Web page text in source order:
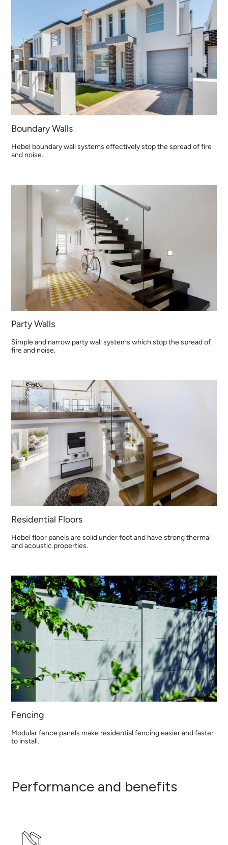
Boundary Walls
Hebel boundary wall systems effectively stop the spread of fire
and noise.
Party Walls
Simple and narrow party wall systems which stop the spread of
fire and noise.
Residential Floors
Hebel floor panels are solid under foot and have strong thermal
and acoustic properties.
Fencing
Modular fence panels make residential fencing easier and faster
to install.
Performance and benefits